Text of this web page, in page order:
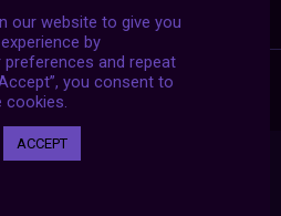
our website to give you
by
and repeat
you consent to
ACCEPT